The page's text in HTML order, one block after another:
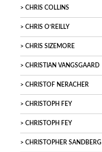
CHRIS COLLINS
CHRIS O’REILLY
CHRIS SIZEMORE
CHRISTIAN VANGSGAARD
CHRISTOF NERACHER
CHRISTOPH FEY
CHRISTOPH FEY
CHRISTOPHER SANDBERG